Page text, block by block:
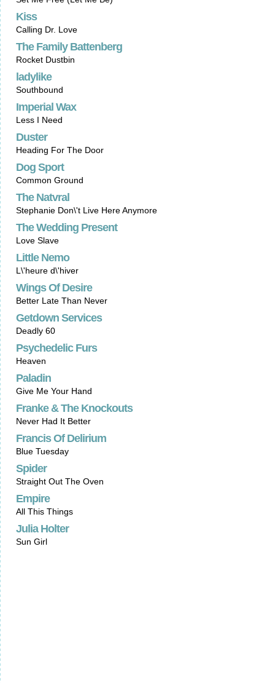
Kiss
Calling Dr. Love
The Family Battenberg
Rocket Dustbin
ladylike
Southbound
Imperial Wax
Less I Need
Duster
Heading For The Door
Dog Sport
Common Ground
The Natvral
Stephanie Don\'t Live Here Anymore
The Wedding Present
Love Slave
Little Nemo
L\'heure d\'hiver
Wings Of Desire
Better Late Than Never
Getdown Services
Deadly 60
Psychedelic Furs
Heaven
Paladin
Give Me Your Hand
Franke & The Knockouts
Never Had It Better
Francis Of Delirium
Blue Tuesday
Spider
Straight Out The Oven
Empire
All This Things
Julia Holter
Sun Girl